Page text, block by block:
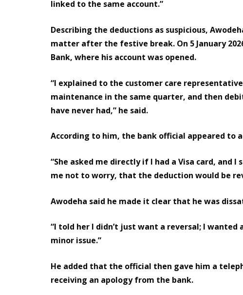
linked to the same account.”
Describing the deductions as suspicious,
matter after the festive break. On 5 January
Bank, where his account was opened.
“I explained to the customer care
maintenance in the same quarter, and then
have never had,” he said.
According to him, the bank official appeared to
“She asked me directly if I had a Visa card, and I
me not to worry, that the deduction would be
Awodeha said he made it clear that he was
“I told her I didn’t just want a reversal; I wanted
minor issue.”
He added that the official then gave him a
receiving an apology from the bank.